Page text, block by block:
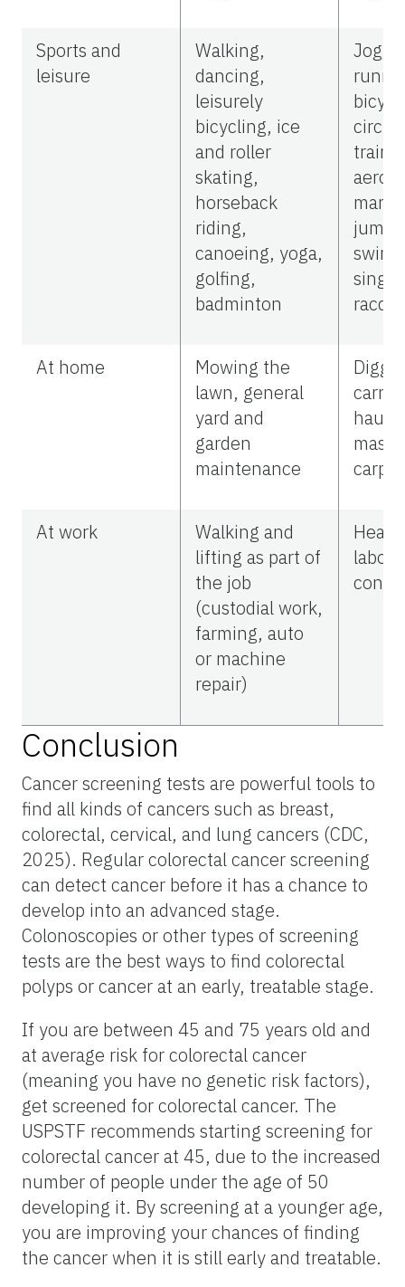
Sports and
leisure
Walking,
dancing,
leisurely
bicycling, ice
and roller
skating,
horseback
riding,
canoeing, yoga,
golfing,
badminton
At home
Mowing the
lawn, general
yard and
garden
maintenance
At work
Walking and
lifting as part of
the job
(custodial work,
farming, auto
or machine
repair)
labor
Conclusion
Cancer screening tests are powerful tools to
find all kinds of cancers such as breast,
colorectal, cervical, and lung cancers (CDC,
2025). Regular colorectal cancer screening
can detect cancer before it has a chance to
develop into an advanced stage.
Colonoscopies or other types of screening
tests are the best ways to find colorectal
polyps or cancer at an early, treatable stage.
If you are between 45 and 75 years old and
at average risk for colorectal cancer
(meaning you have no genetic risk factors),
get screened for colorectal cancer. The
USPSTF recommends starting screening for
colorectal cancer at 45, due to the increased
number of people under the age of 50
developing it. By screening at a younger age,
you are improving your chances of finding
the cancer when it is still early and treatable.